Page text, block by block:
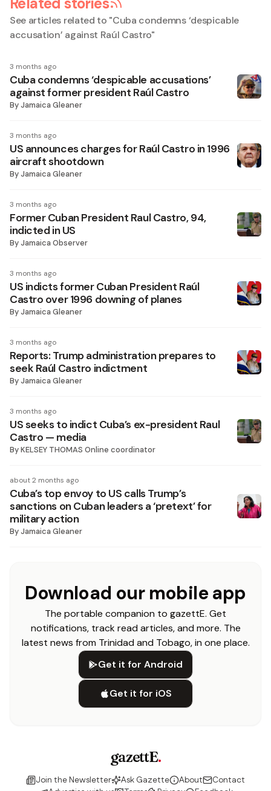
See articles related to "Cuba condemns ‘despicable
accusation’ against Raúl Castro"
3 months ago
Cuba condemns ‘despicable accusations’
against former president Raúl Castro
ByJamaica Gleaner
3 months ago
US announces charges for Raúl Castro in 1996
aircraft shootdown
ByJamaica Gleaner
3 months ago
Former Cuban President Raul Castro, 94,
indicted in US
ByJamaica Observer
3 months ago
US indicts former Cuban President Raúl
Castro over 1996 downing of planes
ByJamaica Gleaner
3 months ago
Reports: Trump administration prepares to
seek Raúl Castro indictment
ByJamaica Gleaner
3 months ago
US seeks to indict Cuba’s ex-president Raul
Castro — media
ByKELSEY THOMAS Online coordinator
about 2 months ago
Cuba’s top envoy to US calls Trump’s
sanctions on Cuban leaders a ‘pretext’ for
military action
ByJamaica Gleaner
Download our mobile app
The portable companion to gazettE. Get
notifications, track read articles, and more. The
latest news from Trinidad and Tobago, in one place.
Get it for Android
Get it for iOS
gazettE.
Join the Newsletter Ask Gazette About
Contact